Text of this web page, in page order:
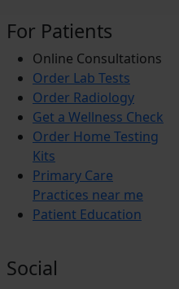
For Patients
Online Consultations
Order Lab Tests
Order Radiology
Get a Wellness Check
Order Home Testing
Kits
Primary Care
Practices near me
Patient Education
Social